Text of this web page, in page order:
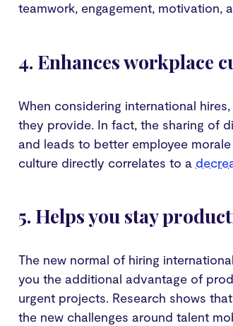
teamwork, engagement, motivation,
4. Enhances workplace
When considering international
they provide. In fact, the sharing of
and leads to better employee
culture directly correlates to a
5. Helps you stay
The new normal of hiring
you the additional advantage of
urgent projects. Research shows that
the new challenges around talent